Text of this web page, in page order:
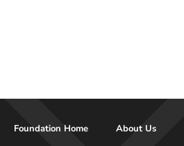
Foundation Home About Us